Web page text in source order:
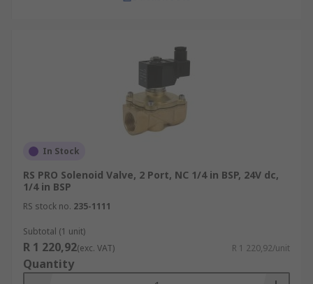
In Stock
RS PRO Solenoid Valve, 2 Port, NC 1/4 in BSP, 24V dc,
1/4 in BSP
RS stock no. 235-1111
Subtotal (1 unit)
R 1 220,92(exc. VAT) R 1 220,92/unit
Quantity